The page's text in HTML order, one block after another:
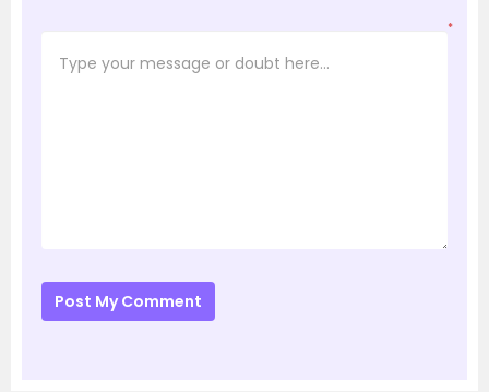
*
Post My Comment